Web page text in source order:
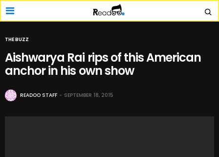
THE BUZZ
Aishwarya Rai rips of this American
anchor in his own show
READOO STAFF SEPTEMBER 18, 2015